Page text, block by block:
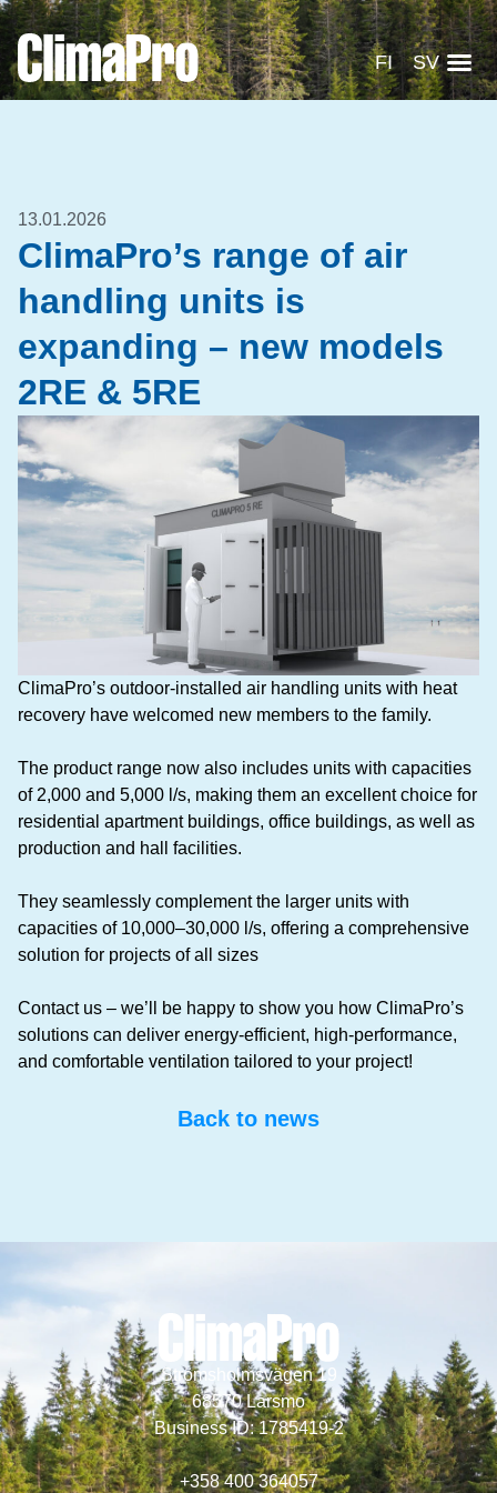
FI SV
13.01.2026
ClimaPro’s range of air
handling units is
expanding – new models
2RE & 5RE
ClimaPro’s outdoor-installed air handling units with heat
recovery have welcomed new members to the family.
The product range now also includes units with capacities
of 2,000 and 5,000 l/s, making them an excellent choice for
residential apartment buildings, office buildings, as well as
production and hall facilities.
They seamlessly complement the larger units with
capacities of 10,000–30,000 l/s, offering a comprehensive
solution for projects of all sizes
Contact us – we’ll be happy to show you how ClimaPro’s
solutions can deliver energy-efficient, high-performance,
and comfortable ventilation tailored to your project!
Back to news
Strömsholmsvägen 19
68570 Larsmo
Business ID: 1785419-2
+358 400 364057